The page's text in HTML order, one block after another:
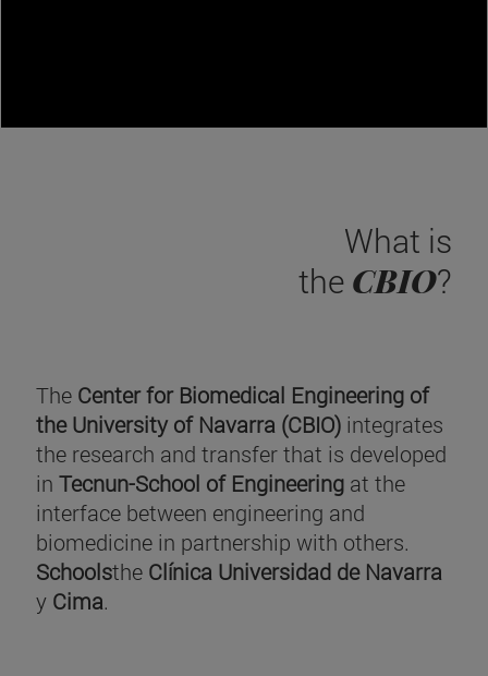
What is
the CBIO?
The Center for Biomedical Engineering of
the University of Navarra (CBIO) integrates
the research and transfer that is developed
in Tecnun-School of Engineering at the
interface between engineering and
biomedicine in partnership with others.
Schoolsthe Clínica Universidad de Navarra
y Cima.